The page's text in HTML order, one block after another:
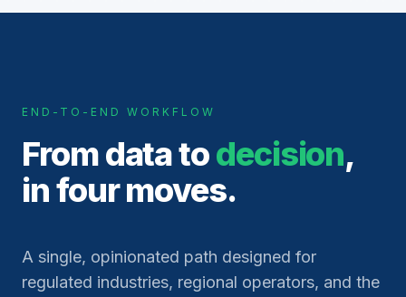
END-TO-END WORKFLOW
From data todecision,
in four moves.
A single, opinionated path designed for
regulated industries, regional operators, and the